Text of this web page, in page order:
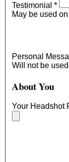
Testimonial *
May be used
Personal
Will not be
About You
Your Headshot